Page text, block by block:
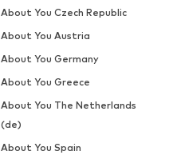
About You Czech Republic
About You Austria
About You Germany
About You Greece
About You The Netherlands
(de)
About You Spain